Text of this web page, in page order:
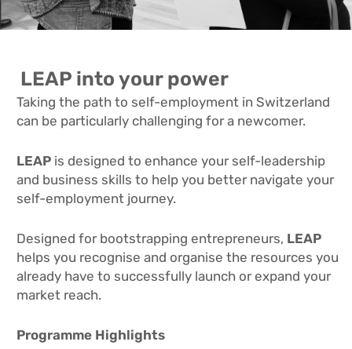
LEAP into your power
Taking the path to self-employment in Switzerland
can be particularly challenging for a newcomer.
LEAP is designed to enhance your self-leadership
and business skills to help you better navigate your
self-employment journey.
Designed for bootstrapping entrepreneurs, LEAP
helps you recognise and organise the resources you
already have to successfully launch or expand your
market reach.
Programme Highlights